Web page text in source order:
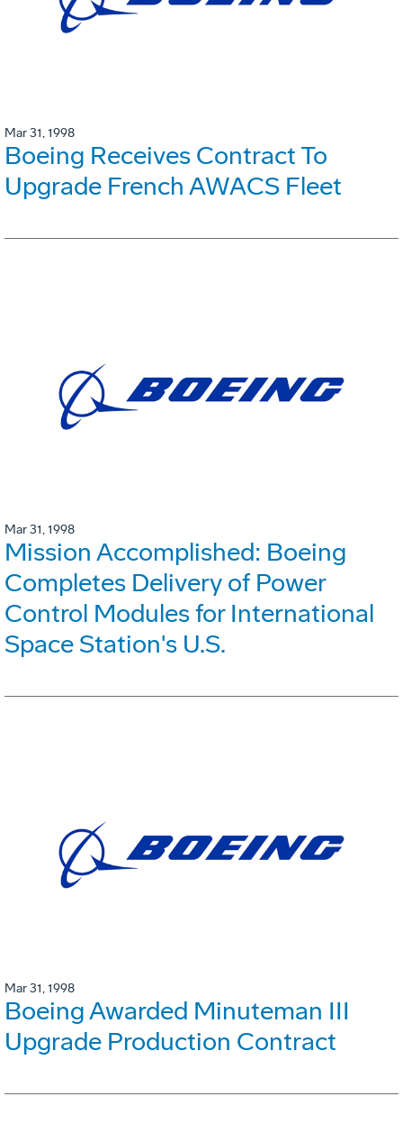
Mar 31, 1998
Boeing Receives Contract To
Upgrade French AWACS Fleet
Mar 31, 1998
Mission Accomplished: Boeing
Completes Delivery of Power
Control Modules for International
Space Station's U.S.
Mar 31, 1998
Boeing Awarded Minuteman III
Upgrade Production Contract